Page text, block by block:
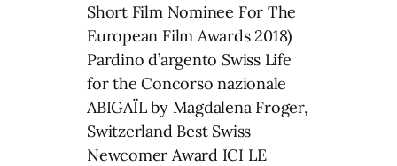
Short Film Nominee For The
European Film Awards 2018)
Pardino d’argento Swiss Life
for the Concorso nazionale
ABIGAÏL by Magdalena Froger,
Switzerland Best Swiss
Newcomer Award ICI LE